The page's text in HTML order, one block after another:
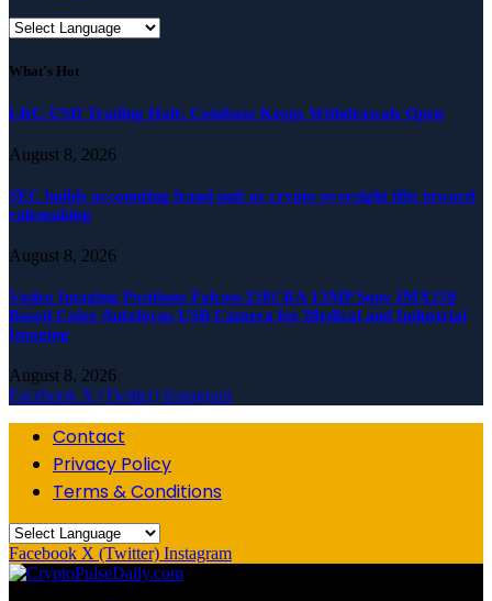
What's Hot
LRC-USD Trading Halt: Coinbase Keeps Withdrawals Open
August 8, 2026
SEC builds accounting fraud unit as crypto oversight tilts toward
rulemaking
August 8, 2026
Vadzo Imaging Positions Falcon-258CRA 13MP Sony IMX258
Based Color Autofocus USB Camera for Medical and Industrial
Imaging
August 8, 2026
Facebook X (Twitter) Instagram
Contact
Privacy Policy
Terms & Conditions
Facebook X (Twitter) Instagram